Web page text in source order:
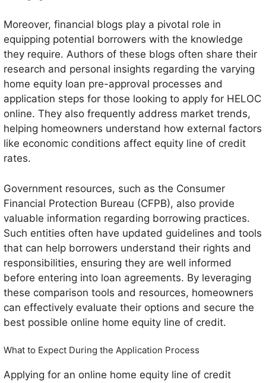
Moreover, financial blogs play a pivotal role in
equipping potential borrowers with the knowledge
they require. Authors of these blogs often share their
research and personal insights regarding the varying
home equity loan pre-approval processes and
application steps for those looking to apply for HELOC
online. They also frequently address market trends,
helping homeowners understand how external factors
like economic conditions affect equity line of credit
rates.
Government resources, such as the Consumer
Financial Protection Bureau (CFPB), also provide
valuable information regarding borrowing practices.
Such entities often have updated guidelines and tools
that can help borrowers understand their rights and
responsibilities, ensuring they are well informed
before entering into loan agreements. By leveraging
these comparison tools and resources, homeowners
can effectively evaluate their options and secure the
best possible online home equity line of credit.
What to Expect During the Application Process
Applying for an online home equity line of credit